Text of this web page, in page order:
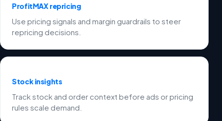
ProfitMAX repricing
Use pricing signals and margin guardrails to steer
repricing decisions.
Stock insights
Track stock and order context before ads or pricing
rules scale demand.